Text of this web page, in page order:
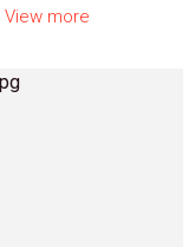
View more